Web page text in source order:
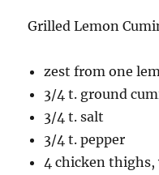
Grilled Lemon
zest from one
3/4 t. ground
3/4 t. salt
3/4 t. pepper
4 chicken